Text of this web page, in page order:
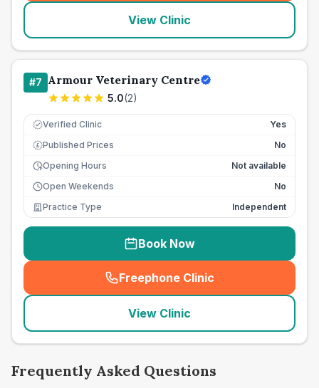
View Clinic
#7 Armour Veterinary Centre
5.0(2)
Verified Clinic Yes
£ Published Prices
No
Opening Hours
Not available
Open Weekends
No
Practice Type
Independent
Book Now
Freephone Clinic
(seo_lab_card_freephone
View Clinic
Frequently Asked Questions